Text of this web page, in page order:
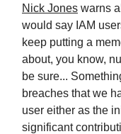
Nick Jones warns
would say IAM
keep putting a
about, you know,
be sure...
breaches that we
user either as the
significant